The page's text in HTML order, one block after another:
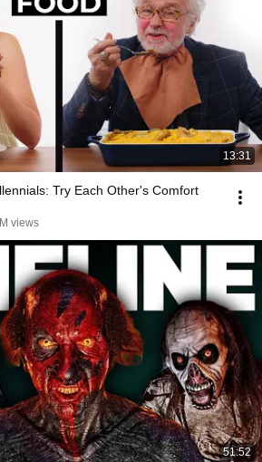
13:31
Try Each Other's Comfort
views
51:52